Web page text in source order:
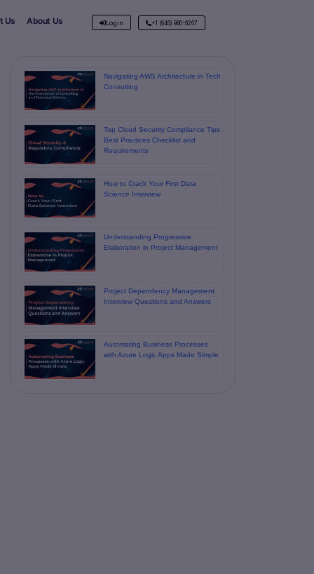
Us About Us Login +1 (646) 980-6267
Navigating AWS Architecture in Tech
Consulting
Top Cloud Security Compliance Tips
Best Practices Checklist and
Requirements
How to Crack Your First Data
Science Interview
Understanding Progressive
Elaboration in Project Management
Project Dependency Management
Interview Questions and Answers
Automating Business Processes
with Azure Logic Apps Made Simple